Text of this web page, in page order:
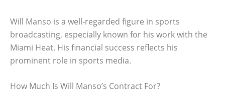
Will Manso is a well-regarded figure in sports
broadcasting, especially known for his work with the
Miami Heat. His financial success reflects his
prominent role in sports media.
How Much Is Will Manso’s Contract For?